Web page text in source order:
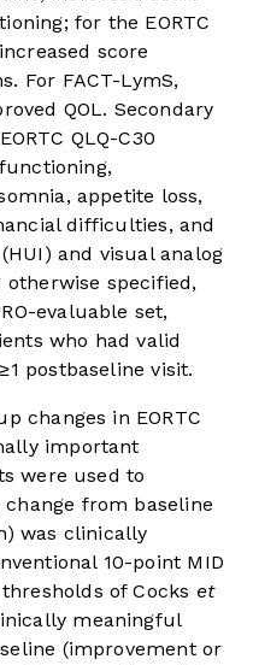
for the EORTC
score
For FACT-LymS,
QOL. Secondary
QLQ-C30
appetite loss,
difficulties, and
and visual analog
otherwise specified,
evaluable set,
who had valid
postbaseline visit.
changes in EORTC
important
were used to
from baseline
was clinically
10-point MID
of Cocks et
meaningful
(improvement or